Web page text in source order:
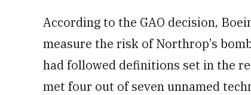
According to the GAO decision,
measure the risk of Northrop’s
had followed definitions set in the
met four out of seven unnamed